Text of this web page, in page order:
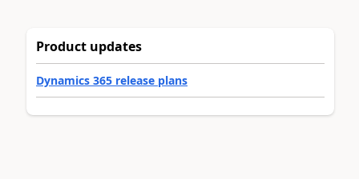
Product updates
Dynamics 365 release plans